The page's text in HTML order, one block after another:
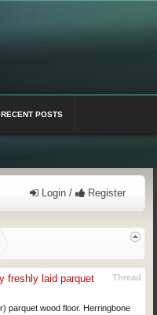
Login / Register
Thread
freshly laid parquet
parquet wood floor. Herringbone
RECENT POSTS